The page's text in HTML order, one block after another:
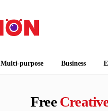
Multi-purpose Business
Free